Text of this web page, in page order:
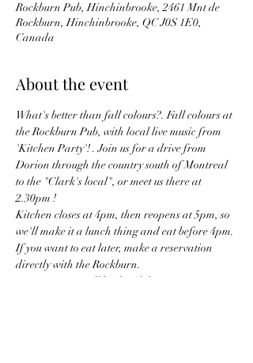
Rockburn Pub, Hinchinbrooke, 2461 Mnt de
Rockburn, Hinchinbrooke, QC J0S 1E0,
Canada
About the event
What's better than fall colours?. Fall colours at
the Rockburn Pub, with local live music from
'Kitchen Party'! . Join us for a drive from
Dorion through the country south of Montreal
to the "Clark's local", or meet us there at
2.30pm !
Kitchen closes at 4pm, then reopens at 5pm, so
we'll make it a lunch thing and eat before 4pm.
If you want to eat later, make a reservation
directly with the Rockburn.
Meeting point will be the Club Piscine in